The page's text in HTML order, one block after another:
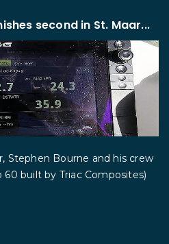
second in St. Maar...
Stephen Bourne and his crew
60 built by Triac Composites)